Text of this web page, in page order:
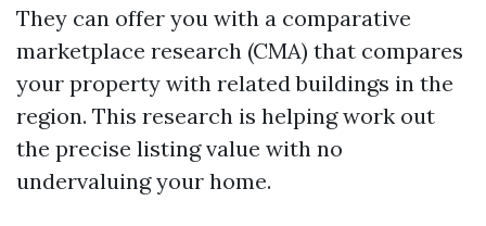
They can offer you with a comparative
marketplace research (CMA) that compares
your property with related buildings in the
region. This research is helping work out
the precise listing value with no
undervaluing your home.